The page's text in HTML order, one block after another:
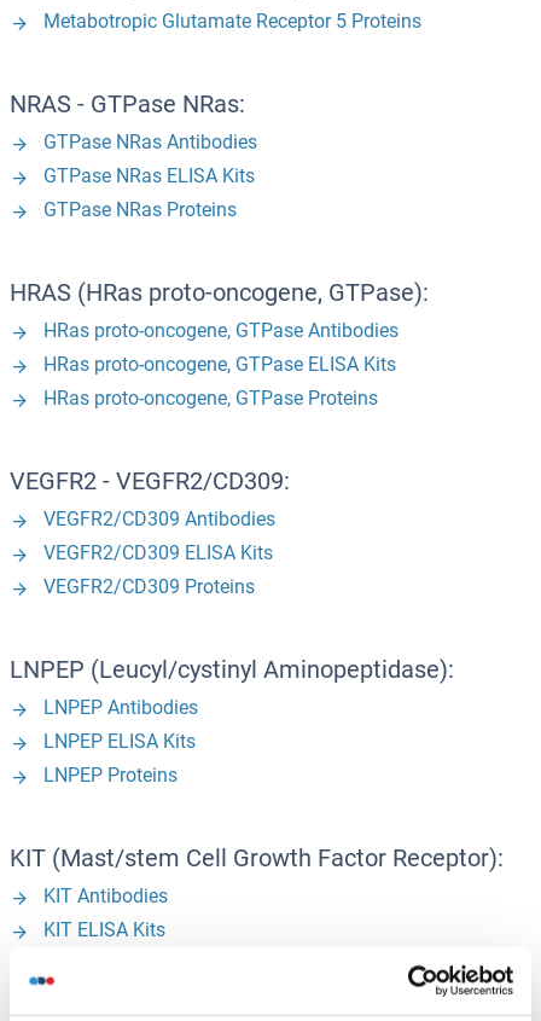
Metabotropic Glutamate Receptor 5 Proteins
NRAS - GTPase NRas:
GTPase NRas Antibodies
GTPase NRas ELISA Kits
GTPase NRas Proteins
HRAS (HRas proto-oncogene, GTPase):
HRas proto-oncogene, GTPase Antibodies
HRas proto-oncogene, GTPase ELISA Kits
HRas proto-oncogene, GTPase Proteins
VEGFR2 - VEGFR2/CD309:
VEGFR2/CD309 Antibodies
VEGFR2/CD309 ELISA Kits
VEGFR2/CD309 Proteins
LNPEP (Leucyl/cystinyl Aminopeptidase):
LNPEP Antibodies
LNPEP ELISA Kits
LNPEP Proteins
KIT (Mast/stem Cell Growth Factor Receptor):
KIT Antibodies
KIT ELISA Kits